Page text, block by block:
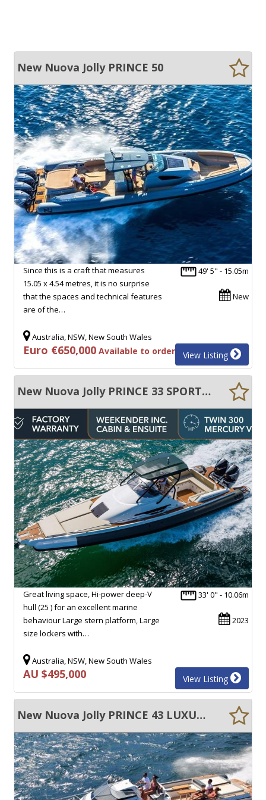
New Nuova Jolly PRINCE 50
49' 5" - 15.05m
New
Since this is a craft that measures
15.05 x 4.54 metres, it is no surprise
that the spaces and technical features
are of the…
Australia, NSW, New South Wales
Euro €650,000 Available to order View Listing
New Nuova Jolly PRINCE 33 SPORT CABIN
33' 0" - 10.06m
2023
Great living space, Hi-power deep-V
hull (25 ) for an excellent marine
behaviour Large stern platform, Large
size lockers with…
Australia, NSW, New South Wales
AU $495,000 View Listing
New Nuova Jolly PRINCE 43 LUXURY CABIN